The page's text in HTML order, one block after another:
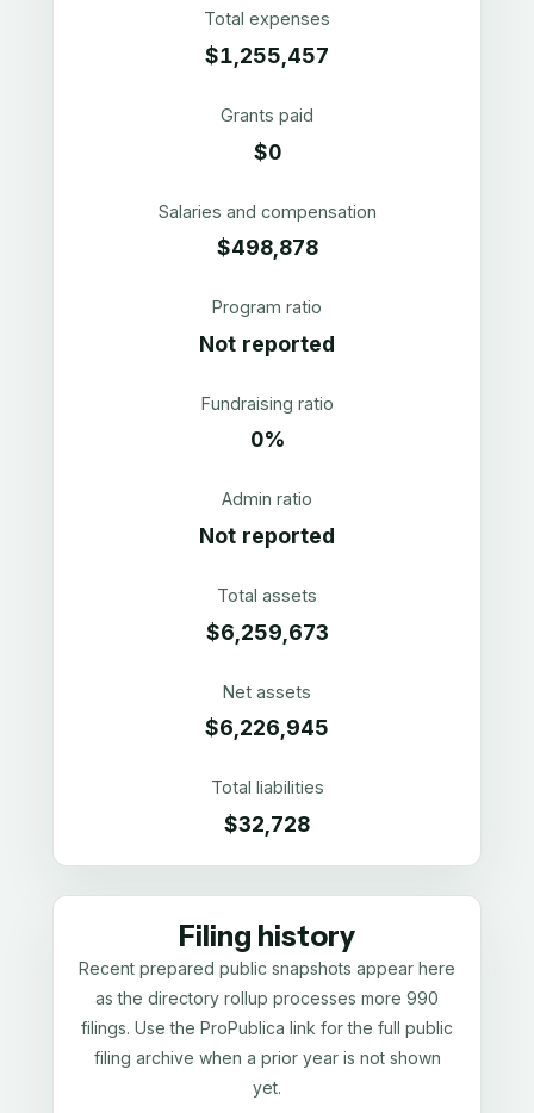
Total expenses
$1,255,457
Grants paid
$0
Salaries and compensation
$498,878
Program ratio
Not reported
Fundraising ratio
0%
Admin ratio
Not reported
Total assets
$6,259,673
Net assets
$6,226,945
Total liabilities
$32,728
Filing history
Recent prepared public snapshots appear here
as the directory rollup processes more 990
filings. Use the ProPublica link for the full public
filing archive when a prior year is not shown
yet.